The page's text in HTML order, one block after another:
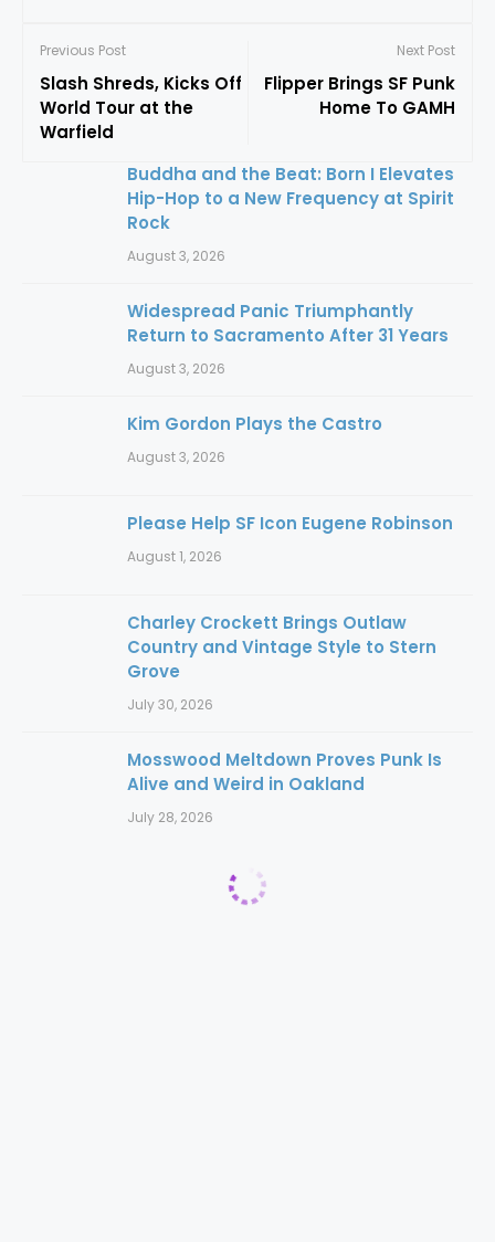
Previous Post
Slash Shreds, Kicks Off
World Tour at the
Warfield
Next Post
Flipper Brings SF Punk
Home To GAMH
Buddha and the Beat: Born I Elevates
Hip-Hop to a New Frequency at Spirit
Rock
August 3, 2026
Widespread Panic Triumphantly
Return to Sacramento After 31 Years
August 3, 2026
Kim Gordon Plays the Castro
August 3, 2026
Please Help SF Icon Eugene Robinson
August 1, 2026
Charley Crockett Brings Outlaw
Country and Vintage Style to Stern
Grove
July 30, 2026
Mosswood Meltdown Proves Punk Is
Alive and Weird in Oakland
July 28, 2026